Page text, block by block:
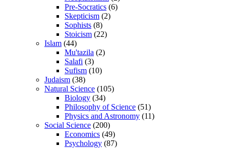
Pre-Socratics (6)
Skepticism (2)
Sophists (8)
Stoicism (22)
Islam (44)
Mu'tazila (2)
Salafi (3)
Sufism (10)
Judaism (38)
Natural Science (105)
Biology (34)
Philosophy of Science (51)
Physics and Astronomy (11)
Social Science (200)
Economics (49)
Psychology (87)